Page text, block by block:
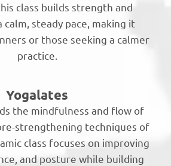
class builds strength and
steady pace, making it
or those seeking a calmer
practice.
Yogalates
the mindfulness and flow of
strengthening techniques of
class focuses on improving
and posture while building